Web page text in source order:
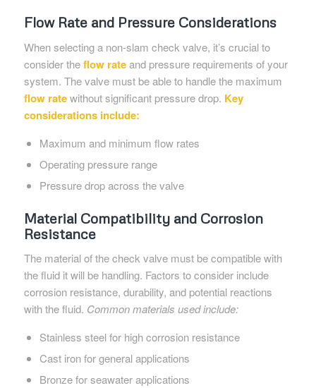
Flow Rate and Pressure Considerations
When selecting a non-slam check valve, it’s crucial to
consider theflow rateand pressure requirements of your
system. The valve must be able to handle the maximum
flow ratewithout significant pressure drop. Key
considerations include:
Maximum and minimum flow rates
Operating pressure range
Pressure drop across the valve
Material Compatibility and Corrosion
Resistance
The material of the check valve must be compatible with
the fluid it will be handling. Factors to consider include
corrosion resistance, durability, and potential reactions
with the fluid. Common materials used include:
Stainless steel for high corrosion resistance
Cast iron for general applications
Bronze for seawater applications